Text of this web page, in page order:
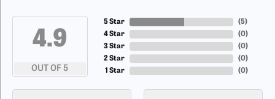
4.9
OUT OF 5
5 Star
4 Star
3 Star
2 Star
1 Star
(5)
(0)
(0)
(0)
(0)